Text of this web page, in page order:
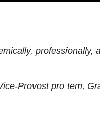
professionally,
Provost pro tem,